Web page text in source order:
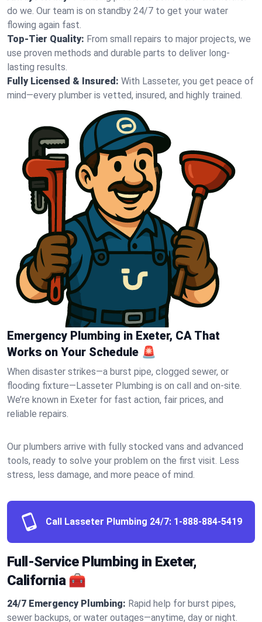
do we. Our team is on standby 24/7 to get your water
flowing again fast.
Top-Tier Quality: From small repairs to major projects, we
use proven methods and durable parts to deliver long-
lasting results.
Fully Licensed & Insured: With Lasseter, you get peace of
mind—every plumber is vetted, insured, and highly trained.
Emergency Plumbing in Exeter, CA That
Works on Your Schedule 🚨
When disaster strikes—a burst pipe, clogged sewer, or
flooding fixture—Lasseter Plumbing is on call and on-site.
We’re known in Exeter for fast action, fair prices, and
reliable repairs.
Our plumbers arrive with fully stocked vans and advanced
tools, ready to solve your problem on the first visit. Less
stress, less damage, and more peace of mind.
Call Lasseter Plumbing 24/7: 1-888-884-5419
Full-Service Plumbing in Exeter,
California 🧰
24/7 Emergency Plumbing: Rapid help for burst pipes,
sewer backups, or water outages—anytime, day or night.